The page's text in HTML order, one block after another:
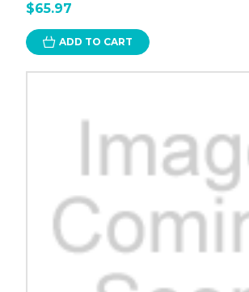
$65.97
ADD TO CART